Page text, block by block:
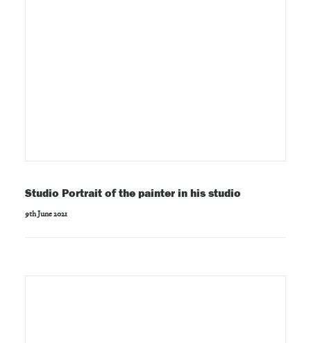
Studio Portrait of the painter in his studio
9th June 2021